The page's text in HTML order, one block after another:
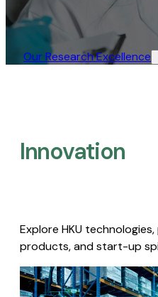
Our Research Excellence​
Innovation
Explore HKU
products, and start-up